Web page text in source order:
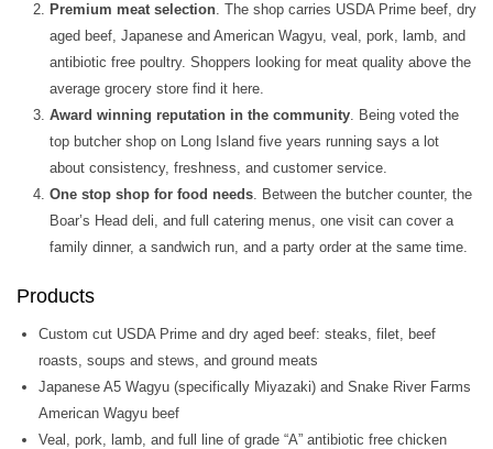
Premium meat selection. The shop carries USDA Prime beef, dry
aged beef, Japanese and American Wagyu, veal, pork, lamb, and
antibiotic free poultry. Shoppers looking for meat quality above the
average grocery store find it here.
Award winning reputation in the community. Being voted the
top butcher shop on Long Island five years running says a lot
about consistency, freshness, and customer service.
One stop shop for food needs. Between the butcher counter, the
Boar’s Head deli, and full catering menus, one visit can cover a
family dinner, a sandwich run, and a party order at the same time.
Products
Custom cut USDA Prime and dry aged beef: steaks, filet, beef
roasts, soups and stews, and ground meats
Japanese A5 Wagyu (specifically Miyazaki) and Snake River Farms
American Wagyu beef
Veal, pork, lamb, and full line of grade “A” antibiotic free chicken